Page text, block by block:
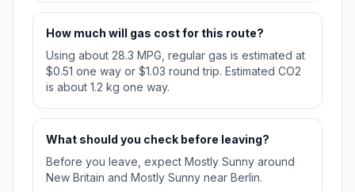
How much will gas cost for this route?
Using about 28.3 MPG, regular gas is estimated at
$0.51 one way or $1.03 round trip. Estimated CO2
is about 1.2 kg one way.
What should you check before leaving?
Before you leave, expect Mostly Sunny around
New Britain and Mostly Sunny near Berlin.